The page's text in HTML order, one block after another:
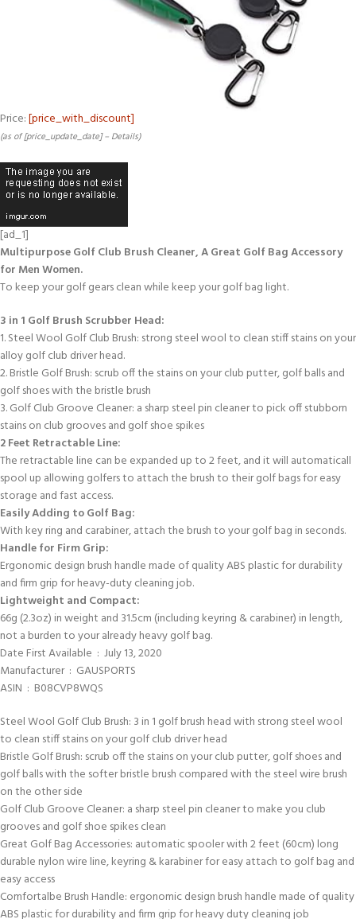
Price:[price_with_discount]
(as of [price_update_date] – Details)
[ad_1]
Multipurpose Golf Club Brush Cleaner, A Great Golf Bag Accessory
for Men Women.
To keep your golf gears clean while keep your golf bag light.
3 in 1 Golf Brush Scrubber Head:
1. Steel Wool Golf Club Brush: strong steel wool to clean stiff stains on your
alloy golf club driver head.
2. Bristle Golf Brush: scrub off the stains on your club putter, golf balls and
golf shoes with the bristle brush
3. Golf Club Groove Cleaner: a sharp steel pin cleaner to pick off stubborn
stains on club grooves and golf shoe spikes
2 Feet Retractable Line:
The retractable line can be expanded up to 2 feet, and it will automaticall
spool up allowing golfers to attach the brush to their golf bags for easy
storage and fast access.
Easily Adding to Golf Bag:
With key ring and carabiner, attach the brush to your golf bag in seconds.
Handle for Firm Grip:
Ergonomic design brush handle made of quality ABS plastic for durability
and firm grip for heavy-duty cleaning job.
Lightweight and Compact:
66g (2.3oz) in weight and 31.5cm (including keyring & carabiner) in length,
not a burden to your already heavy golf bag.
Date First Available ‏ : ‎ July 13, 2020
Manufacturer ‏ : ‎ GAUSPORTS
ASIN ‏ : ‎ B08CVP8WQS
Steel Wool Golf Club Brush: 3 in 1 golf brush head with strong steel wool
to clean stiff stains on your golf club driver head
Bristle Golf Brush: scrub off the stains on your club putter, golf shoes and
golf balls with the softer bristle brush compared with the steel wire brush
on the other side
Golf Club Groove Cleaner: a sharp steel pin cleaner to make you club
grooves and golf shoe spikes clean
Great Golf Bag Accessories: automatic spooler with 2 feet (60cm) long
durable nylon wire line, keyring & karabiner for easy attach to golf bag and
easy access
Comfortalbe Brush Handle: ergonomic design brush handle made of quality
ABS plastic for durability and firm grip for heavy duty cleaning job